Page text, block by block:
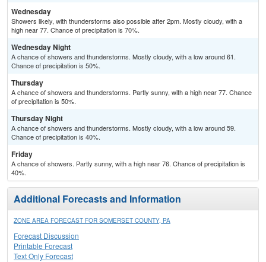
Wednesday
Showers likely, with thunderstorms also possible after 2pm. Mostly cloudy, with a
high near 77. Chance of precipitation is 70%.
Wednesday Night
A chance of showers and thunderstorms. Mostly cloudy, with a low around 61.
Chance of precipitation is 50%.
Thursday
A chance of showers and thunderstorms. Partly sunny, with a high near 77. Chance
of precipitation is 50%.
Thursday Night
A chance of showers and thunderstorms. Mostly cloudy, with a low around 59.
Chance of precipitation is 40%.
Friday
A chance of showers. Partly sunny, with a high near 76. Chance of precipitation is
40%.
Additional Forecasts and Information
ZONE AREA FORECAST FOR SOMERSET COUNTY, PA
Forecast Discussion
Printable Forecast
Text Only Forecast